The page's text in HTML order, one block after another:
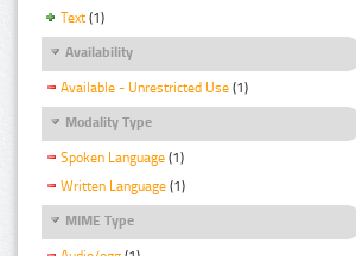
Text (1)
Availability
Available - Unrestricted Use (1)
Modality Type
Spoken Language (1)
Written Language (1)
MIME Type